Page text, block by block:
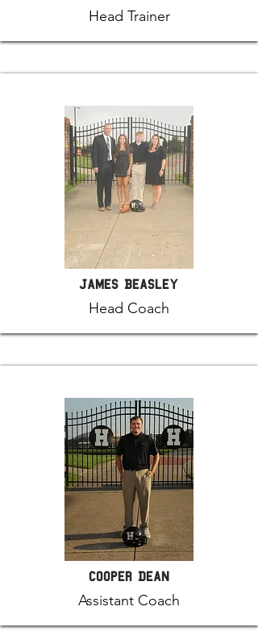
Head Trainer
James Beasley
Head Coach
Cooper Dean
Assistant Coach